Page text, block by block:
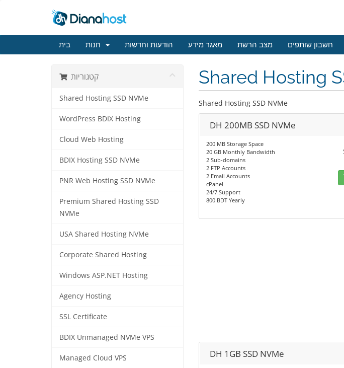
בית הודעות וחדשות מאגר מידע מצב הרשת חשבון שותפים
קטגוריות
Shared Hosting SSD NVMe
WordPress BDIX Hosting
Cloud Web Hosting
BDIX Hosting SSD NVMe
PNR Web Hosting SSD NVMe
Premium Shared Hosting SSD
NVMe
USA Shared Hosting NVMe
Corporate Shared Hosting
Windows ASP.NET Hosting
Agency Hosting
SSL Certificate
BDIX Unmanaged NVMe VPS
Managed Cloud VPS
Shared Hosting
Shared Hosting SSD NVMe
DH 200MB SSD NVMe
200 MB Storage Space
20 GB Monthly Bandwidth
2 Sub-domains
2 FTP Accounts
2 Email Accounts
cPanel
24/7 Support
800 BDT Yearly
DH 1GB SSD NVMe